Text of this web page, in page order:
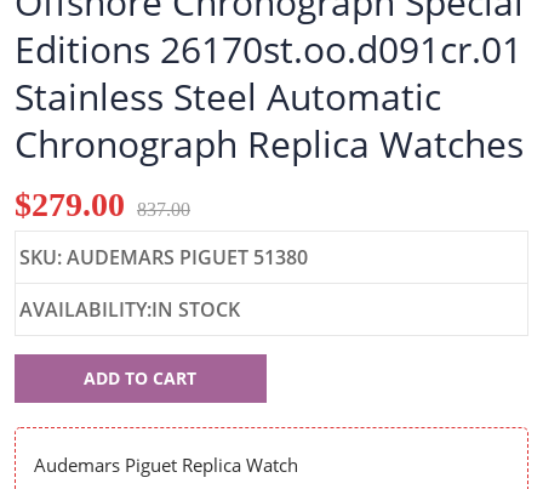
Editions 26170st.oo.d091cr.01
Stainless Steel Automatic
Chronograph Replica Watches
$279.00 837.00
SKU: AUDEMARS PIGUET 51380
AVAILABILITY:IN STOCK
Audemars
51380
ADD TO CART
Audemars Piguet Replica Watch